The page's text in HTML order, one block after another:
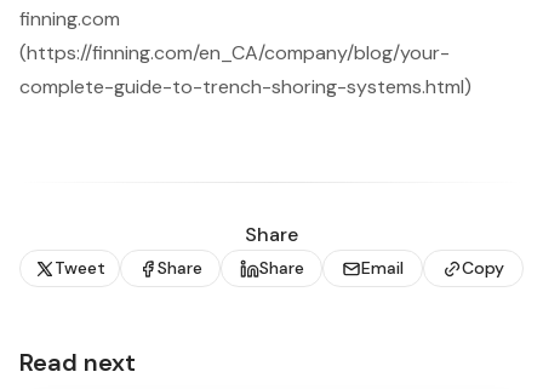
finning.com
(https://finning.com/en_CA/company/blog/your-
complete-guide-to-trench-shoring-systems.html)
Share
Tweet Share Share Email Copy
Read next